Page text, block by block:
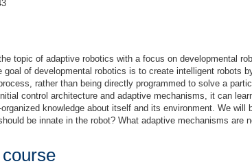
topic of adaptive robotics with a focus on developmental
goal of developmental robotics is to create intelligent robots
rather than being directly programmed to solve a
control architecture and adaptive mechanisms, it can
knowledge about itself and its environment. We will
be innate in the robot? What adaptive mechanisms are